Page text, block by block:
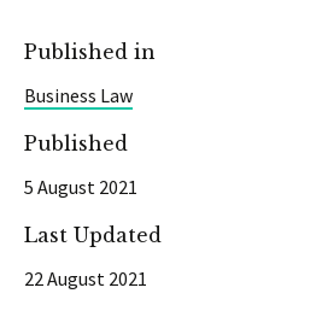
Published in
Business Law
Published
5 August 2021
Last Updated
22 August 2021